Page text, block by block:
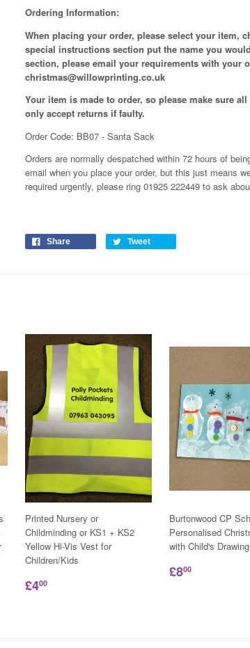
Ordering Information:
When placing your order, please select your item,
special instructions section put the name you
section, please email your requirements with your
christmas@willowprinting.co.uk
Your item is made to order, so please make sure
only accept returns if faulty.
Order Code: BB07 - Santa Sack
Orders are normally despatched within 72 hours of
email when you place your order, but this just means
required urgently, please ring 01925 222449 to ask
Share Tweet
Printed Nursery or
Childminding or KS1 + KS2
Yellow Hi-Vis Vest for
Children/Kids
£400
Burtonwood CP
Personalised
with Child's Drawing
£800